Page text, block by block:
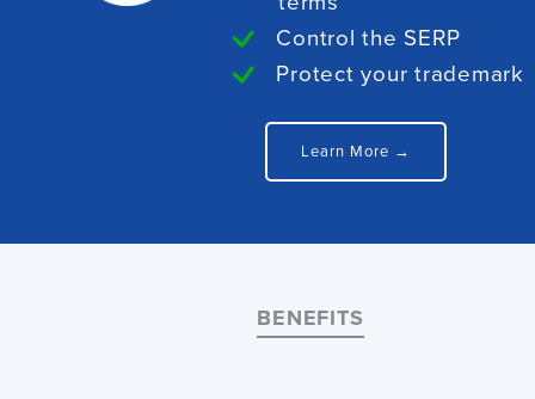
Control the SERP
Protect your trademark
Learn More →
BENEFITS